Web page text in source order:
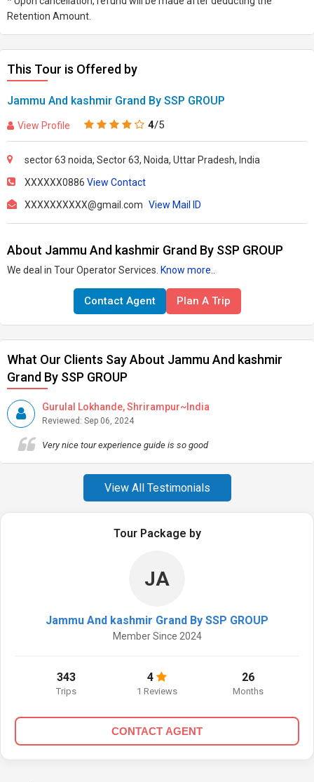
Retention Amount.
This Tour is Offered by
Jammu And kashmir Grand By SSP GROUP
View Profile 4/5
sector 63 noida, Sector 63, Noida, Uttar Pradesh, India
XXXXXX0886 View Contact
XXXXXXXXXX@gmail.com View Mail ID
About Jammu And kashmir Grand By SSP GROUP
We deal in Tour Operator Services. Know more..
Contact Agent Plan A Trip
What Our Clients Say About Jammu And kashmir
Grand By SSP GROUP
Gurulal Lokhande, Shrirampur~India
Reviewed: Sep 06, 2024
Very nice tour experience guide is so good
View All Testimonials
Tour Package by
JA
Jammu And kashmir Grand By SSP GROUP
Member Since 2024
343
Trips
4
1 Reviews
26
Months
CONTACT AGENT